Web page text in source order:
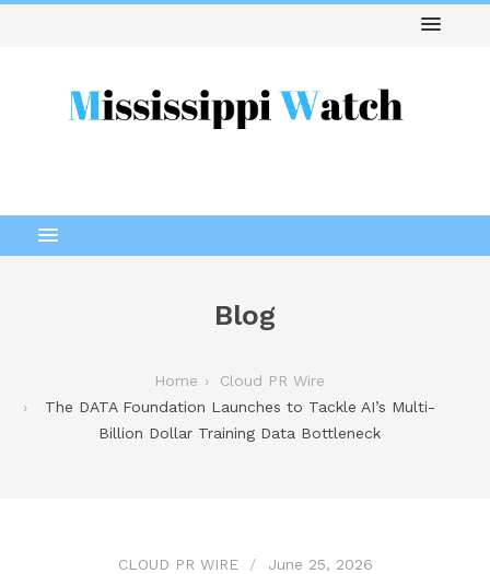
Blog
Home
Cloud PR Wire
The DATA Foundation Launches to Tackle AI’s Multi-
Billion Dollar Training Data Bottleneck
CLOUD PR WIRE June 25, 2026